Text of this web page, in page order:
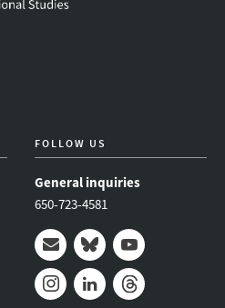
FOLLOW US
General inquiries
650-723-4581
Mail BlueskyYoutube